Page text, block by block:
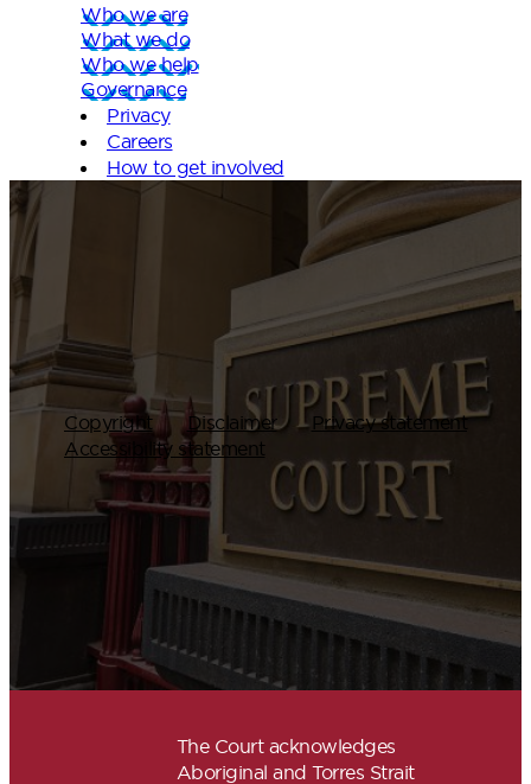
Who we are
What we do
Who we help
Governance
Privacy
Careers
How to get involved
Copyright Disclaimer
Privacy statement
Accessibility statement
The Court acknowledges
Aboriginal and Torres Strait